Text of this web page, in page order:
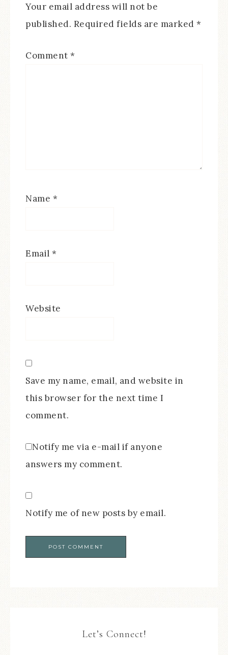
Your email address will not be
published. Required fields are marked *
Comment *
Name *
Email *
Website
Save my name, email, and website in
this browser for the next time I
comment.
Notify me via e-mail if anyone
answers my comment.
Notify me of new posts by email.
Let’s Connect!